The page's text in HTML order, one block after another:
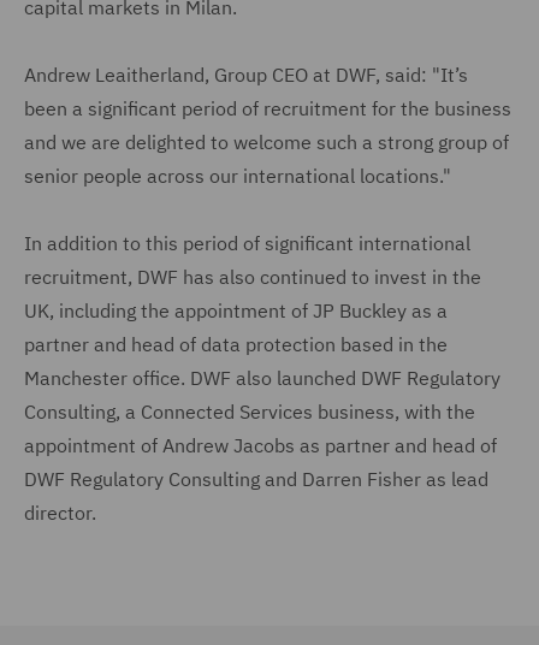
capital markets in Milan.
Andrew Leaitherland, Group CEO at DWF, said: "It’s
been a significant period of recruitment for the business
and we are delighted to welcome such a strong group of
senior people across our international locations."
In addition to this period of significant international
recruitment, DWF has also continued to invest in the
UK, including the appointment of JP Buckley as a
partner and head of data protection based in the
Manchester office. DWF also launched DWF Regulatory
Consulting, a Connected Services business, with the
appointment of Andrew Jacobs as partner and head of
DWF Regulatory Consulting and Darren Fisher as lead
director.